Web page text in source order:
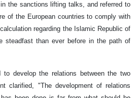
the sanctions lifting talks, and referred to
of the European countries to comply with
regarding the Islamic Republic of
steadfast than ever before in the path of
develop the relations between the two
clarified, "The development of relations